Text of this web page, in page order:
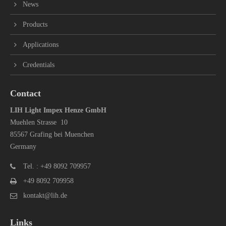
News
Products
Applications
Credentials
Contact
LIH Light Impex Henze GmbH
Muehlen Strasse 10
85567 Grafing bei Muenchen
Germany
Tel. : +49 8092 709957
+49 8092 709958
kontakt@lih.de
Links